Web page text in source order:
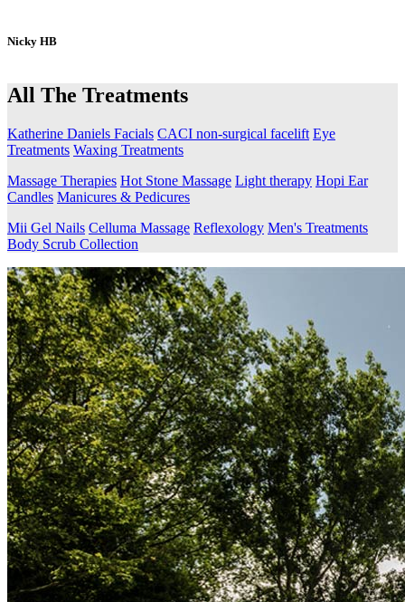
Nicky HB
All The Treatments
Katherine Daniels Facials CACI non-surgical facelift Eye
Treatments Waxing Treatments
Massage Therapies Hot Stone Massage Light therapy Hopi Ear
Candles Manicures & Pedicures
Mii Gel Nails Celluma Massage Reflexology Men's Treatments
Body Scrub Collection